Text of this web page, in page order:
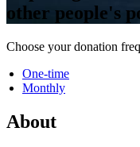
other people's
Choose your donation
One-time
Monthly
About